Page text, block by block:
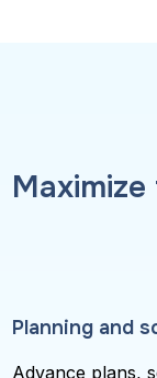
Planning and
Advance plans,